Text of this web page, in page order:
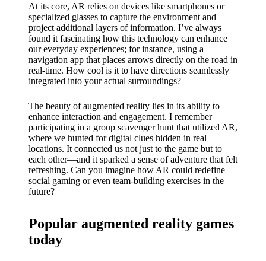
My
success
story
with
Yoza
App
19/12/202
4
My
thought
Yoza’s
At its core, AR relies on devices like smartphones or
specialized glasses to capture the environment and
project additional layers of information. I’ve always
found it fascinating how this technology can enhance
our everyday experiences; for instance, using a
navigation app that places arrows directly on the road in
real-time. How cool is it to have directions seamlessly
integrated into your actual surroundings?
The beauty of augmented reality lies in its ability to
enhance interaction and engagement. I remember
participating in a group scavenger hunt that utilized AR,
where we hunted for digital clues hidden in real
locations. It connected us not just to the game but to
each other—and it sparked a sense of adventure that felt
refreshing. Can you imagine how AR could redefine
social gaming or even team-building exercises in the
future?
Popular augmented reality games
today